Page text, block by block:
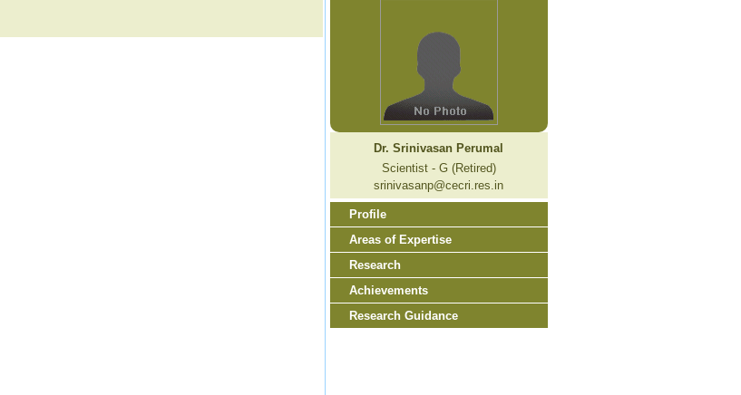
Dr. Srinivasan Perumal
Scientist - G (Retired)
srinivasanp@cecri.res.in
Profile
Areas of Expertise
Research
Achievements
Research Guidance